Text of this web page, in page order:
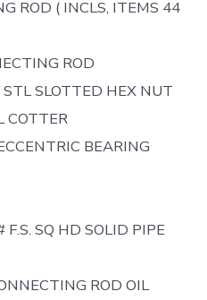
ROD ( INCLS, ITEMS 44
ROD
SLOTTED HEX NUT
COTTER
BEARING
SQ HD SOLID PIPE
ROD OIL